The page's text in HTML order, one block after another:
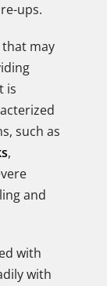
ups.
may
is
such as
,
and
with
with